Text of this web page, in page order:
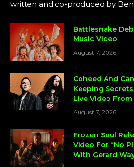
written and co-produced by
Battlesnake
Music Video
August 7, 2026
Coheed And
Keeping
Live Video
August 7, 2026
Frozen Soul
Video For “No
With Gerard